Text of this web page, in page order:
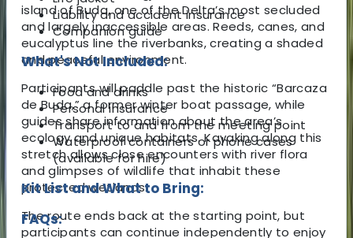
island of Buda, one of the Delta’s most secluded
and largely inaccessible areas. Reeds, canes, and
eucalyptus line the riverbanks, creating a shaded
and peaceful environment.
Participants will paddle past the historic “Barcaza
de Buda,” a former winter boat passage, while
guides share information about the area’s
ecology and unique habitats. Kayaking along this
stretch allows close encounters with river flora
and glimpses of wildlife that inhabit these
protected wetlands.
The route ends back at the starting point, but
participants can continue independently to enjoy
Liability and accident insurance
Companion guide
What's Not Included:
Food and drinks
Personal insurance
Transport to and from the meeting point
Waterproof containers or phone cases
(available for hire)
Kit List and What to Bring:
FAQs: